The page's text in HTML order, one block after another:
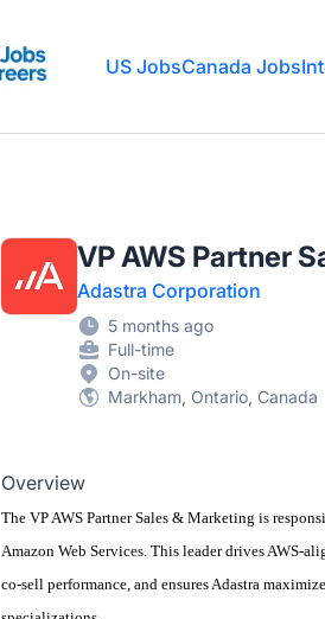
US JobsCanada Jobs
VP AWS Partner
Adastra Corporation
5 months ago
Full-time
On-site
Markham, Ontario, Canada
Overview
The VP AWS Partner Sales & Marketing is
Amazon Web Services. This leader drives AWS‑
co‑sell performance, and ensures Adastra